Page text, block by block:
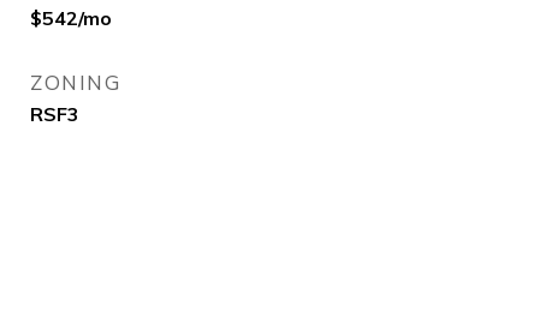
$542/mo
ZONING
RSF3